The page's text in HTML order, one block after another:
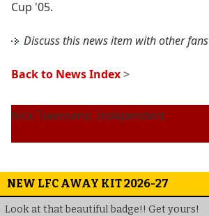
Cup '05.
Discuss this news item with other fans
Back to News Index>
Nick Townsend, Independent
NEW LFC AWAY KIT 2026-27
Look at that beautiful badge!! Get yours!